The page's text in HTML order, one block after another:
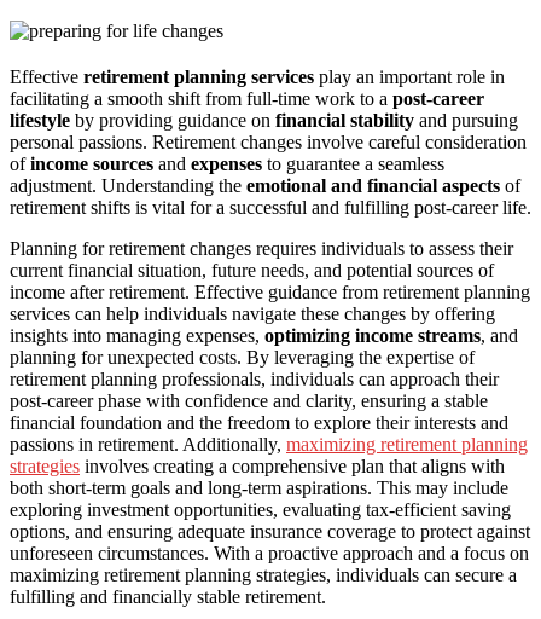
Effective retirement planning services play an important role in
facilitating a smooth shift from full-time work to a post-career
lifestyle by providing guidance on financial stability and pursuing
personal passions. Retirement changes involve careful consideration
ofincome sources and expenses to guarantee a seamless
adjustment. Understanding the emotional and financial aspects of
retirement shifts is vital for a successful and fulfilling post-career life.
Planning for retirement changes requires individuals to assess their
current financial situation, future needs, and potential sources of
income after retirement. Effective guidance from retirement planning
services can help individuals navigate these changes by offering
insights into managing expenses, optimizing income streams, and
planning for unexpected costs. By leveraging the expertise of
retirement planning professionals, individuals can approach their
post-career phase with confidence and clarity, ensuring a stable
financial foundation and the freedom to explore their interests and
passions in retirement. Additionally, maximizing retirement planning
strategies involves creating a comprehensive plan that aligns with
both short-term goals and long-term aspirations. This may include
exploring investment opportunities, evaluating tax-efficient saving
options, and ensuring adequate insurance coverage to protect against
unforeseen circumstances. With a proactive approach and a focus on
maximizing retirement planning strategies, individuals can secure a
fulfilling and financially stable retirement.